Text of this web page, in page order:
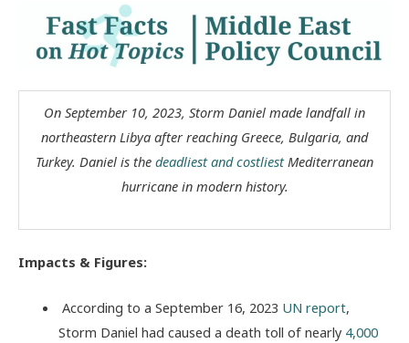
On September 10, 2023, Storm Daniel made landfall in
northeastern Libya after reaching Greece, Bulgaria, and
Turkey. Daniel is the deadliest and costliestMediterranean
hurricane in modern history.
Impacts & Figures:
According to a September 16, 2023 UN report,
Storm Daniel had caused a death toll of nearly 4,000